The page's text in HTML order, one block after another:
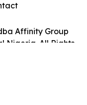
Affinity Group
Nigeria. All Rights